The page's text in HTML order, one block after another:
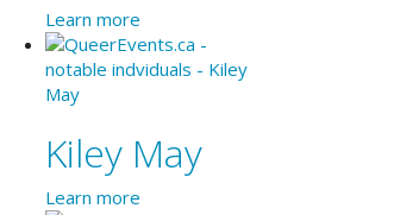
Learn more
Kiley May
Learn more